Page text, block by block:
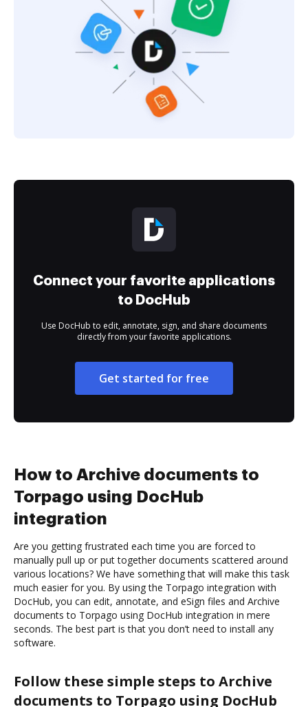
Connect your favorite applications
to DocHub
Use DocHub to edit, annotate, sign, and share documents
directly from your favorite applications.
Get started for free
How to Archive documents to
Torpago using DocHub
integration
Are you getting frustrated each time you are forced to
manually pull up or put together documents scattered around
various locations? We have something that will make this task
much easier for you. By using the Torpago integration with
DocHub, you can edit, annotate, and eSign files and Archive
documents to Torpago using DocHub integration in mere
seconds. The best part is that you don’t need to install any
software.
Follow these simple steps to Archive
documents to Torpago using DocHub